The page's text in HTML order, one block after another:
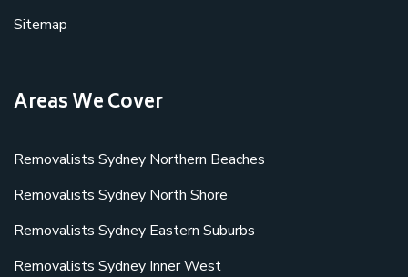
Sitemap
Areas We Cover
Removalists Sydney Northern Beaches
Removalists Sydney North Shore
Removalists Sydney Eastern Suburbs
Removalists Sydney Inner West